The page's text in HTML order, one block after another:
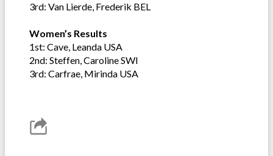
3rd: Van Lierde, Frederik BEL
Women’s Results
1st: Cave, Leanda USA
2nd: Steffen, Caroline SWI
3rd: Carfrae, Mirinda USA